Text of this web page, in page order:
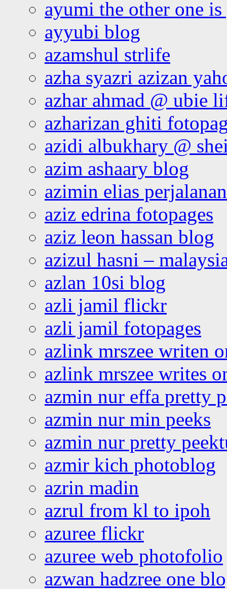
ayumi the other one
ayyubi blog
azamshul strlife
azha syazri azizan
azhar ahmad @ ubie
azharizan ghiti
azidi albukhary @
azim ashaary blog
azimin elias
aziz edrina fotopages
aziz leon hassan blog
azizul hasni –
azlan 10si blog
azli jamil flickr
azli jamil fotopages
azlink mrszee writen
azlink mrszee writes
azmin nur effa pretty
azmin nur min peeks
azmin nur pretty
azmir kich photoblog
azrin madin
azrul from kl to ipoh
azuree flickr
azuree web photofolio
azwan hadzree one